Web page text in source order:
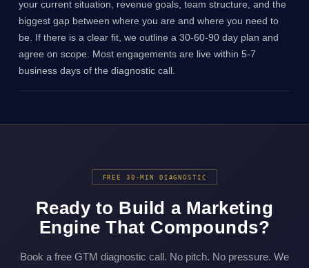
your current situation, revenue goals, team structure, and the
biggest gap between where you are and where you need to
be. If there is a clear fit, we outline a 30-60-90 day plan and
agree on scope. Most engagements are live within 5-7
business days of the diagnostic call.
FREE 30-MIN DIAGNOSTIC
Ready to Build a Marketing
Engine That Compounds?
Book a free GTM diagnostic call. No pitch. No pressure. We